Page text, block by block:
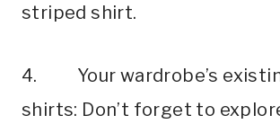
striped shirt.
4. Your wardrobe’s
shirts: Don’t forget to